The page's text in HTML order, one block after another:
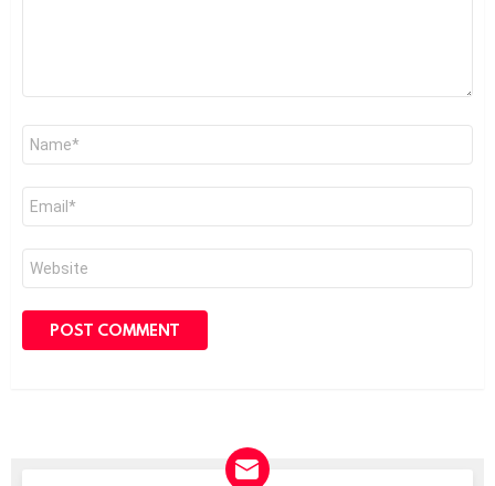
Name
Email
Website